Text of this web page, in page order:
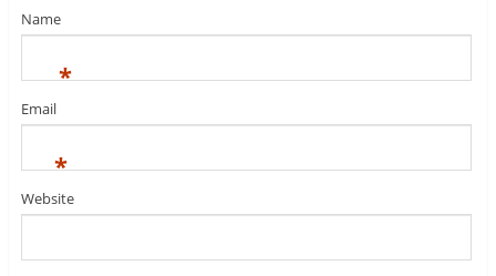
Name
*
Email
*
Website